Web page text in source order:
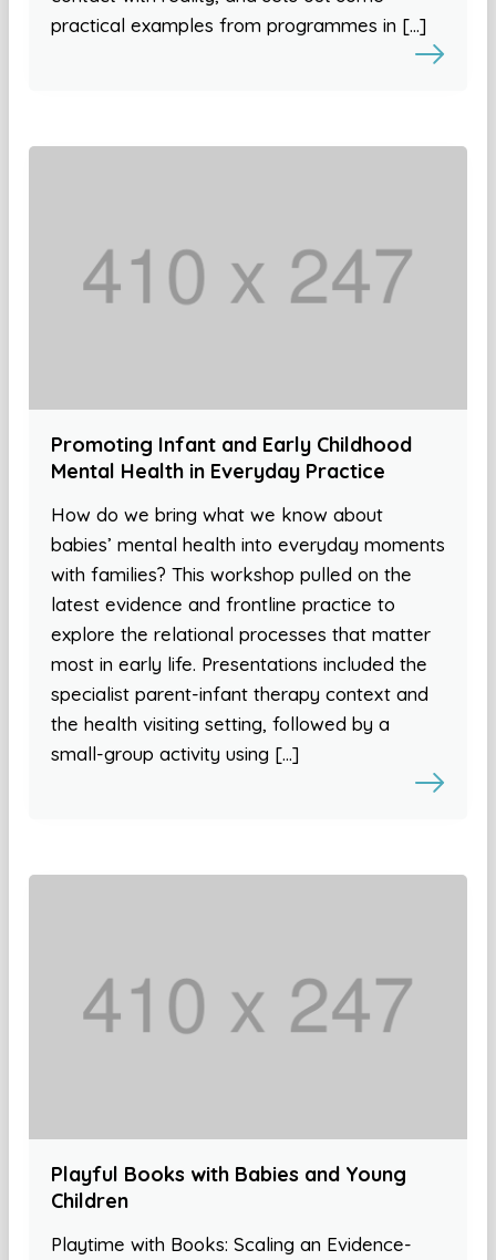
practical examples from programmes in […]
Promoting Infant and Early Childhood
Mental Health in Everyday Practice
How do we bring what we know about
babies’ mental health into everyday moments
with families? This workshop pulled on the
latest evidence and frontline practice to
explore the relational processes that matter
most in early life. Presentations included the
specialist parent-infant therapy context and
the health visiting setting, followed by a
small-group activity using […]
Playful Books with Babies and Young
Children
Playtime with Books: Scaling an Evidence-